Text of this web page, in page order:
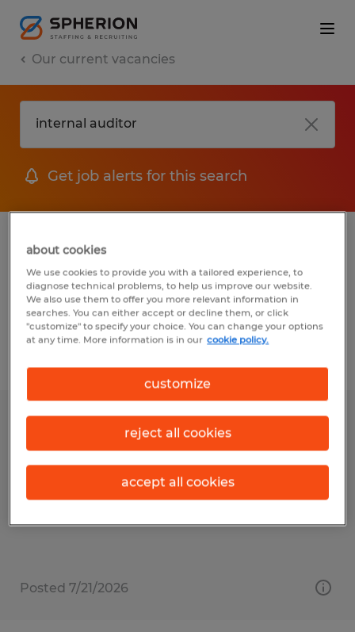
Our current vacancies
Get job alerts for this search
jobs FAQ
1 job found for Internal Auditor
EHS TECHNICIAN
Buford, Georgia
Permanent
Posted 7/21/2026
about cookies
We use cookies to provide you with a tailored experience, to
diagnose technical problems, to help us improve our website.
We also use them to offer you more relevant information in
searches. You can either accept or decline them, or click
"customize" to specify your choice. You can change your options
at any time. More information is in our cookie policy.
customize
reject all cookies
accept all cookies